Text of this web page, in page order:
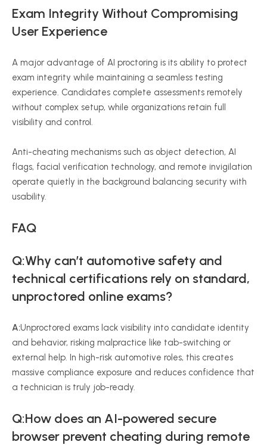
Exam Integrity Without Compromising
User Experience
A major advantage of AI proctoring is its ability to protect
exam integrity while maintaining a seamless testing
experience. Candidates complete assessments remotely
without complex setup, while organizations retain full
visibility and control.
Anti-cheating mechanisms such as object detection, AI
flags, facial verification technology, and remote invigilation
operate quietly in the background balancing security with
usability.
FAQ
Q:Why can’t automotive safety and
technical certifications rely on standard,
unproctored online exams?
A:Unproctored exams lack visibility into candidate identity
and behavior, risking malpractice like tab-switching or
external help. In high-risk automotive roles, this creates
massive compliance exposure and reduces confidence that
a technician is truly job-ready.
Q:How does an AI-powered secure
browser prevent cheating during remote